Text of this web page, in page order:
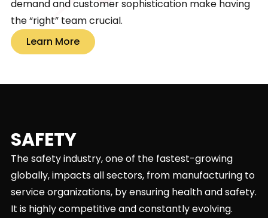
demand and customer sophistication make having
the “right” team crucial.
Learn More
SAFETY
The safety industry, one of the fastest-growing
globally, impacts all sectors, from manufacturing to
service organizations, by ensuring health and safety.
It is highly competitive and constantly evolving.